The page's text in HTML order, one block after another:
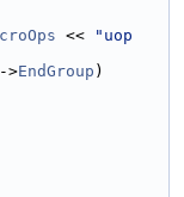
<<
"uop
>EndGroup )